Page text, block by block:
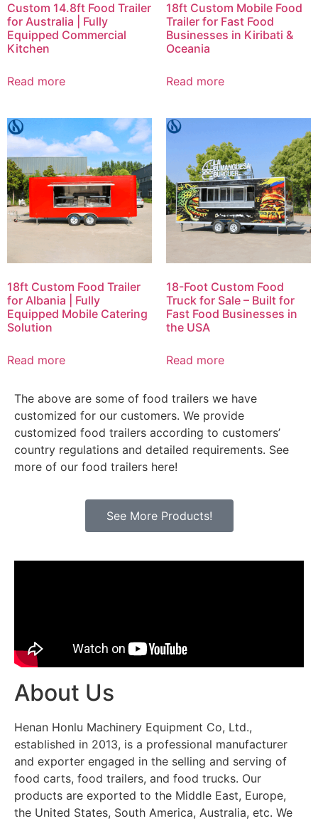
Custom 14.8ft Food Trailer
for Australia | Fully
Equipped Commercial
Kitchen
Read more
18ft Custom Mobile Food
Trailer for Fast Food
Businesses in Kiribati &
Oceania
Read more
18ft Custom Food Trailer
for Albania | Fully
Equipped Mobile Catering
Solution
Read more
18-Foot Custom Food
Truck for Sale – Built for
Fast Food Businesses in
the USA
Read more
The above are some of food trailers we have
customized for our customers. We provide
customized food trailers according to customers’
country regulations and detailed requirements. See
more of our food trailers here!
See More Products!
About Us
Henan Honlu Machinery Equipment Co, Ltd.,
established in 2013, is a professional manufacturer
and exporter engaged in the selling and serving of
food carts, food trailers, and food trucks. Our
products are exported to the Middle East, Europe,
the United States, South America, Australia, etc. We